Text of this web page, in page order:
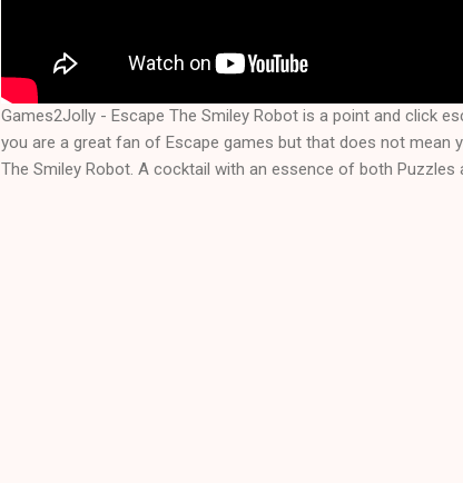
Games2Jolly - Escape The Smiley Robot is a point and click
you are a great fan of Escape games but that does not mean
The Smiley Robot. A cocktail with an essence of both Puzzles